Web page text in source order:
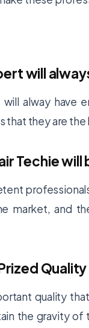
will
alway
that they are
Techie will
market, and
Quality
quality
the gravity